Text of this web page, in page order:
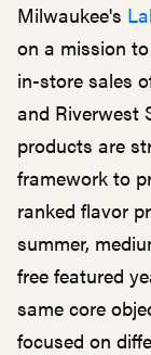
Milwaukee's
on a mission to
in-store sales
and Riverwest
products are
framework to
ranked flavor
summer,
free featured
same core
focused on